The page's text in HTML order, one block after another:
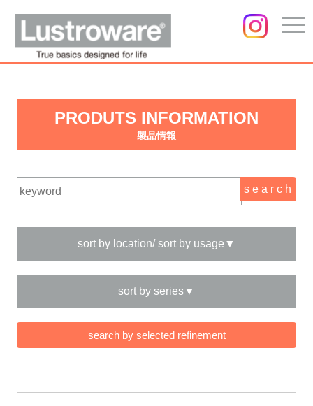
PRODUTS INFORMATION
製品情報
sort by location/ sort by usage▼
sort by series▼